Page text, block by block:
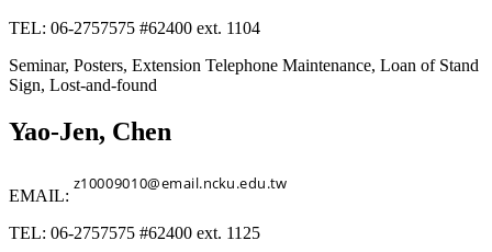
TEL: 06-2757575 #62400 ext. 1104
Seminar, Posters, Extension Telephone Maintenance, Loan of Stand
Sign, Lost-and-found
Yao-Jen, Chen
EMAIL:
TEL: 06-2757575 #62400 ext. 1125